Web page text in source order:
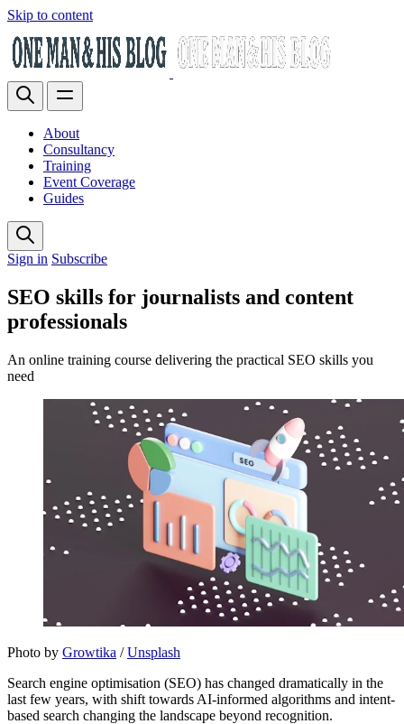
Skip to content
About
Consultancy
Training
Event Coverage
Guides
Sign in Subscribe
SEO skills for journalists and content
professionals
An online training course delivering the practical SEO skills you
need
Photo by Growtika / Unsplash
Search engine optimisation (SEO) has changed dramatically in the
last few years, with shift towards AI-informed algorithms and intent-
based search changing the landscape beyond recognition.